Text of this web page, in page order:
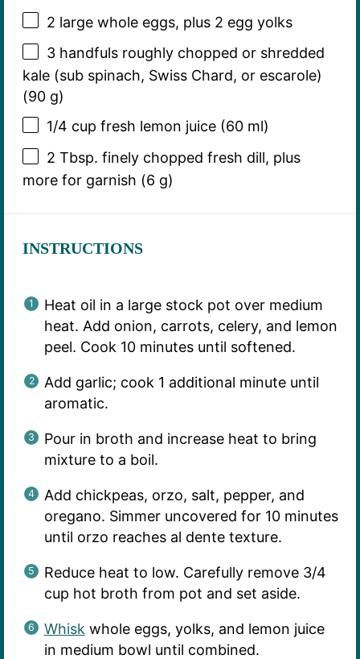
2 large whole eggs, plus 2 egg yolks
3handfuls roughly chopped or shredded
kale (sub spinach, Swiss Chard, or escarole)
(90 g)
1/4 cup fresh lemon juice (60ml)
2 Tbsp. finely chopped fresh dill, plus
more for garnish (6 g)
INSTRUCTIONS
Heat oil in a large stock pot over medium
heat. Add onion, carrots, celery, and lemon
peel. Cook 10 minutes until softened.
Add garlic; cook 1 additional minute until
aromatic.
Pour in broth and increase heat to bring
mixture to a boil.
Add chickpeas, orzo, salt, pepper, and
oregano. Simmer uncovered for 10 minutes
until orzo reaches al dente texture.
Reduce heat to low. Carefully remove 3/4
cup hot broth from pot and set aside.
Whisk whole eggs, yolks, and lemon juice
in medium bowl until combined.